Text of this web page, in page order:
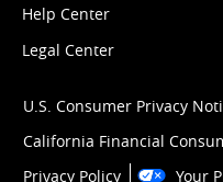
Help Center
Legal Center
U.S. Consumer Privacy
California Financial
Privacy Policy
Your